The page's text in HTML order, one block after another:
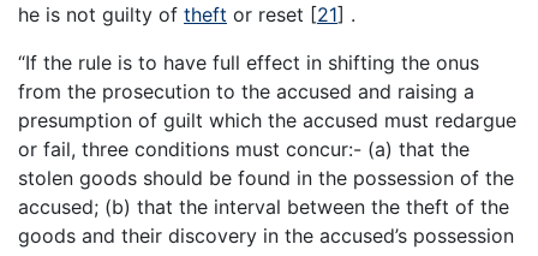
he is not guilty of theft or reset [21] .
“If the rule is to have full effect in shifting the onus
from the prosecution to the accused and raising a
presumption of guilt which the accused must redargue
or fail, three conditions must concur:- (a) that the
stolen goods should be found in the possession of the
accused; (b) that the interval between the theft of the
goods and their discovery in the accused’s possession